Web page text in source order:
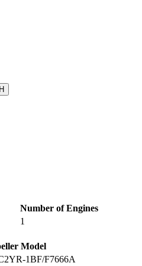
Number of Engines
1
Model
1BF/F7666A